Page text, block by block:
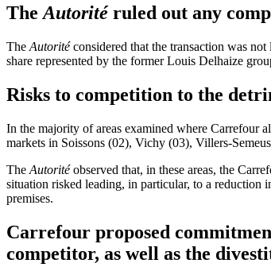
TheAutoritéruled out any
The Autoritéconsidered that the transaction was
share represented by the former Louis Delhaize
Risks to competition to the
In the majority of areas examined where Carrefour
markets in Soissons (02), Vichy (03), Villers-
The Autoritéobserved that, in these areas, the
situation risked leading, in particular, to a reduction
premises.
Carrefour proposed
competitor, as well as the